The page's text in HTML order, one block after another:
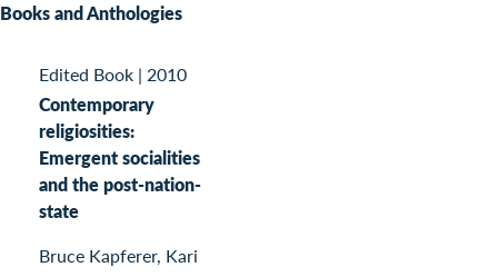
Books and Anthologies
Edited Book | 2010
Contemporary
religiosities:
Emergent socialities
and the post-nation-
state
Bruce Kapferer, Kari